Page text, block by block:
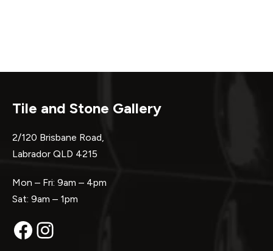
Tile and Stone Gallery
2/120 Brisbane Road,
Labrador QLD 4215
Mon – Fri: 9am – 4pm
Sat: 9am – 1pm
Facebook
Instagram